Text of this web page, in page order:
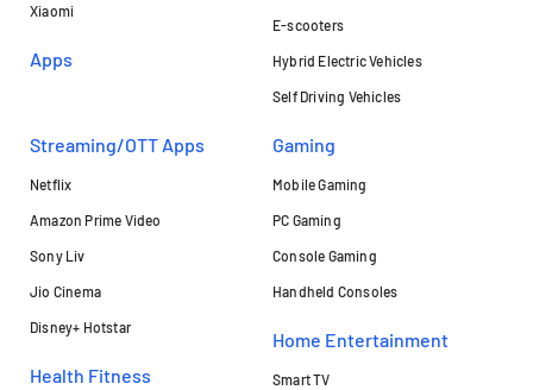
Xiaomi
Apps
E-scooters
Hybrid Electric Vehicles
Self Driving Vehicles
Streaming/OTT Apps
Netflix
Amazon Prime Video
Sony Liv
Jio Cinema
Disney+ Hotstar
Health Fitness
Gaming
Mobile Gaming
PC Gaming
Console Gaming
Handheld Consoles
Home Entertainment
Smart TV